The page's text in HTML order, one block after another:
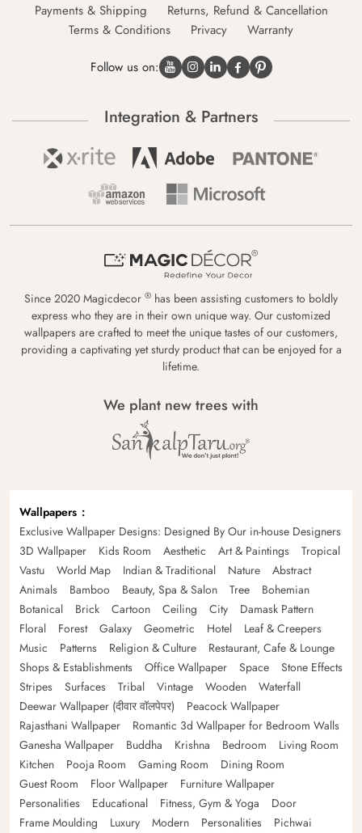
Payments & Shipping
Returns, Refund & Cancellation
Terms & Conditions
Privacy Warranty
Follow us on:
Integration & Partners
Since 2020 Magicdecor ® has been assisting customers to boldly
express who they are in their own unique way. Our customized
wallpapers are crafted to meet the unique tastes of our customers,
providing a captivating yet sturdy product that can be enjoyed for a
lifetime.
We plant new trees with
Wallpapers
Exclusive Wallpaper Designs: Designed By Our in-house Designers
3D Wallpaper
Kids Room Aesthetic Art & Paintings
Tropical
Vastu
World Map Indian & Traditional Nature
Abstract
Animals
Bamboo Beauty, Spa & Salon Tree
Bohemian
Botanical
Brick Cartoon Ceiling City
Damask Pattern
Floral
Forest Galaxy Geometric Hotel
Leaf & Creepers
Music
Patterns Religion & Culture
Restaurant, Cafe & Lounge
Shops & Establishments
Office Wallpaper Space
Stone Effects
Stripes
Surfaces Tribal Vintage Wooden
Waterfall
Deewar Wallpaper (दीवार वॉलपेपर)
Peacock Wallpaper
Rajasthani Wallpaper
Romantic 3d Wallpaper for Bedroom Walls
Ganesha Wallpaper
Buddha Krishna Bedroom
Living Room
Kitchen
Pooja Room Gaming Room
Dining Room
Guest Room
Floor Wallpaper
Furniture Wallpaper
Personalities
Educational Fitness, Gym & Yoga
Door
Frame Moulding
Luxury Modern Personalities Pichwai